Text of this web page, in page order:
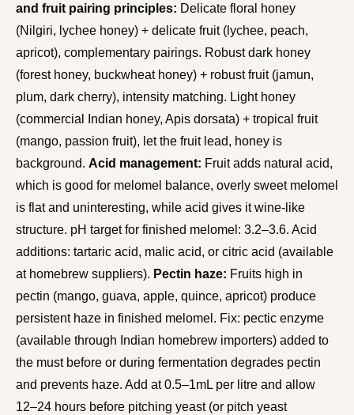
and fruit pairing principles: Delicate floral honey
(Nilgiri, lychee honey) + delicate fruit (lychee, peach,
apricot), complementary pairings. Robust dark honey
(forest honey, buckwheat honey) + robust fruit (jamun,
plum, dark cherry), intensity matching. Light honey
(commercial Indian honey, Apis dorsata) + tropical fruit
(mango, passion fruit), let the fruit lead, honey is
background. Acid management: Fruit adds natural acid,
which is good for melomel balance, overly sweet melomel
is flat and uninteresting, while acid gives it wine-like
structure. pH target for finished melomel: 3.2–3.6. Acid
additions: tartaric acid, malic acid, or citric acid (available
at homebrew suppliers). Pectin haze: Fruits high in
pectin (mango, guava, apple, quince, apricot) produce
persistent haze in finished melomel. Fix: pectic enzyme
(available through Indian homebrew importers) added to
the must before or during fermentation degrades pectin
and prevents haze. Add at 0.5–1mL per litre and allow
12–24 hours before pitching yeast (or pitch yeast